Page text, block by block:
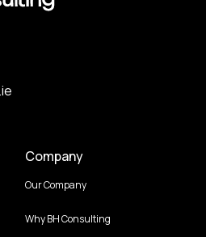
Company
Our Company
Why BH Consulting